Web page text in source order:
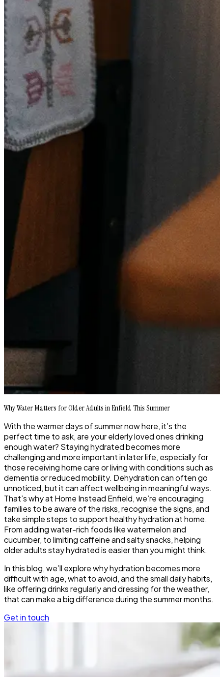
Why Water Matters for Older Adults in Enfield This Summer
With the warmer days of summer now here, it’s the
perfect time to ask, are your elderly loved ones drinking
enough water? Staying hydrated becomes more
challenging and more important in later life, especially for
those receiving home care or living with conditions such as
dementia or reduced mobility. Dehydration can often go
unnoticed, but it can affect wellbeing in meaningful ways.
That’s why at Home Instead Enfield, we’re encouraging
families to be aware of the risks, recognise the signs, and
take simple steps to support healthy hydration at home.
From adding water-rich foods like watermelon and
cucumber, to limiting caffeine and salty snacks, helping
older adults stay hydrated is easier than you might think.
In this blog, we’ll explore why hydration becomes more
difficult with age, what to avoid, and the small daily habits,
like offering drinks regularly and dressing for the weather,
that can make a big difference during the summer months.
Get in touch